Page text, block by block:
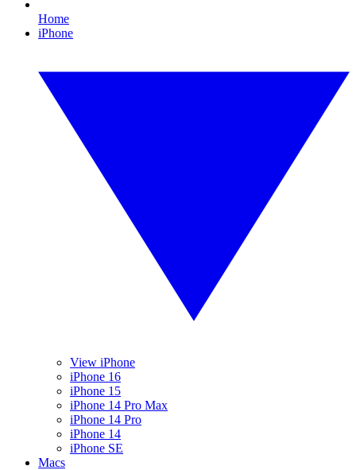
Home
iPhone
View iPhone
iPhone 16
iPhone 15
iPhone 14 Pro Max
iPhone 14 Pro
iPhone 14
iPhone SE
Macs